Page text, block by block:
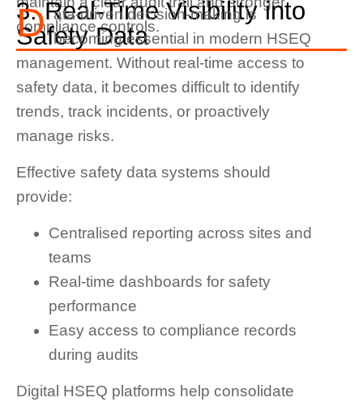
compliance controls.
3. Real-Time Visibility into
Safety Data
D ata-driven decision-making is
becoming essential in modern HSEQ
management. Without real-time access to
safety data, it becomes difficult to identify
trends, track incidents, or proactively
manage risks.
Effective safety data systems should
provide:
Centralised reporting across sites and
teams
Real-time dashboards for safety
performance
Easy access to compliance records
during audits
Digital HSEQ platforms help consolidate